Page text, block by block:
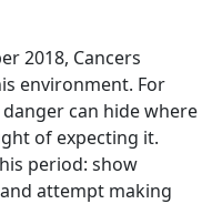
2018, Cancers
environment. For
can hide where
of expecting it.
period: show
attempt making